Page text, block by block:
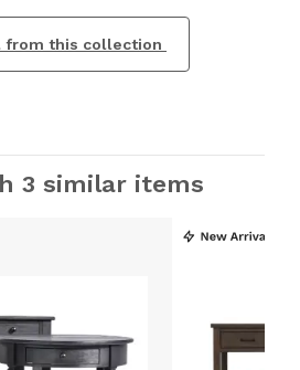
from this collection
3 similar items